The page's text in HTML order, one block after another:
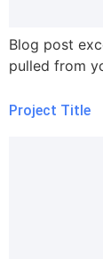
Blog post
pulled from
Project Title